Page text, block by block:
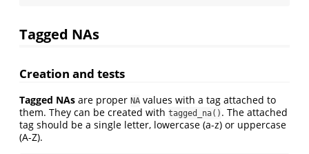
Tagged NAs
Creation and tests
Tagged NAs are proper NA values with a tag attached to
them. They can be created with tagged_na() . The attached
tag should be a single letter, lowercase (a-z) or uppercase
(A-Z).